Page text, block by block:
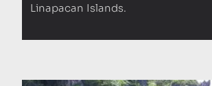
Linapacan Islands.